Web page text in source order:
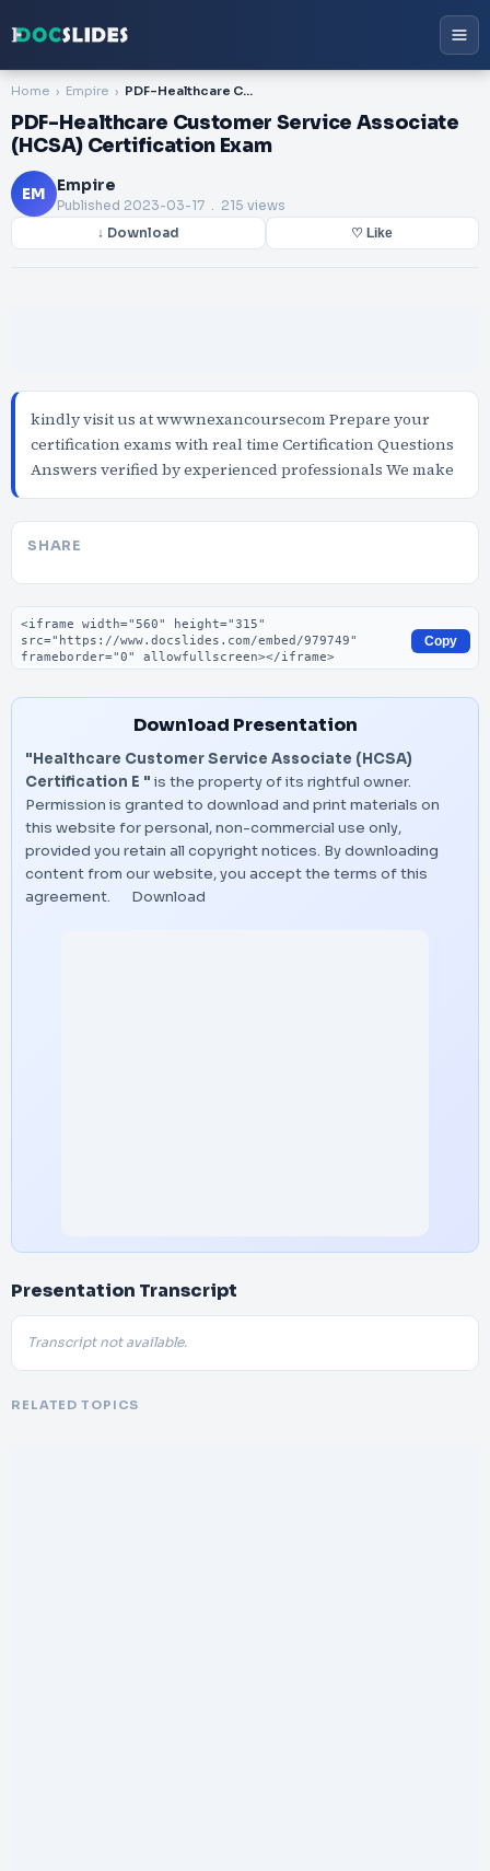
Home Empire PDF-Healthcare Customer Service Associate (HCSA) Certification Exam
PDF-Healthcare Customer Service Associate
(HCSA) Certification Exam
EM Empire
Published 2023-03-17 . 215 views
↓ Download ♡ Like
kindly visit us at wwwnexancoursecom Prepare your
certification exams with real time Certification Questions
Answers verified by experienced professionals We make
SHARE
Embed code
Copy
Download Presentation
"Healthcare Customer Service Associate (HCSA)
Certification E " is the property of its rightful owner.
Permission is granted to download and print materials on
this website for personal, non-commercial use only,
provided you retain all copyright notices. By downloading
content from our website, you accept the terms of this
agreement.
Download
Presentation Transcript
Transcript not available.
RELATED TOPICS